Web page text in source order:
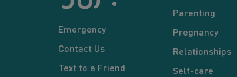
Emergency
Contact Us
Text to a Friend
Parenting
Pregnancy
Relationships
Self-care